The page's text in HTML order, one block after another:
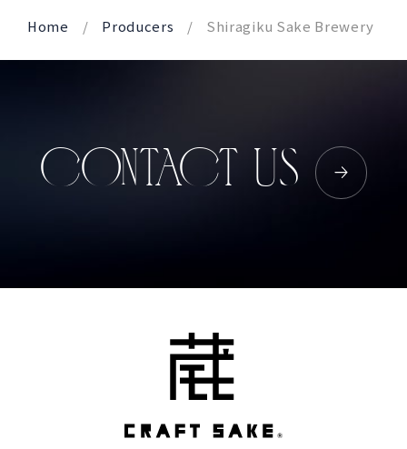
Home Producers Shiragiku Sake Brewery
CONTACT US